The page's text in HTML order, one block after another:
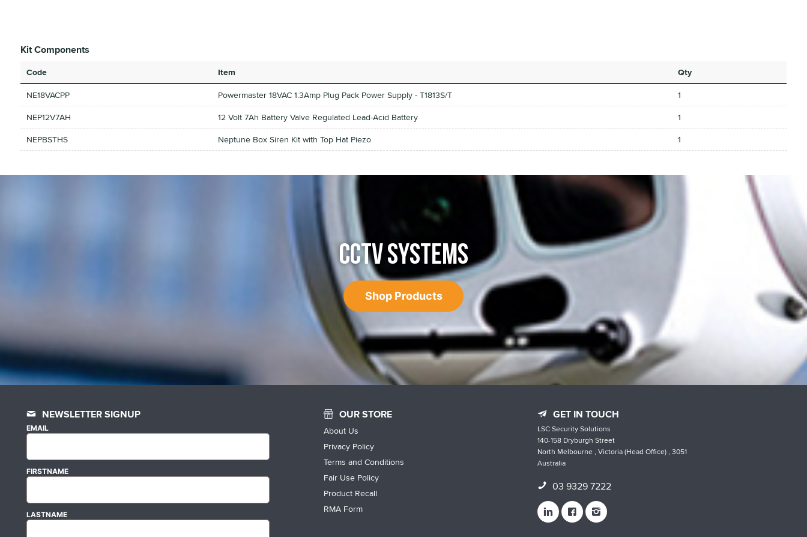
Kit Components
Code Item
Qty
NE18VACPP
Powermaster 18VAC 1.3Amp Plug Pack Power Supply - T1813S/T
1
NEP12V7AH
12 Volt 7Ah Battery Valve Regulated Lead-Acid Battery
1
NEPBSTHS
Neptune Box Siren Kit with Top Hat Piezo 1
CCTV SYSTEMS
Shop Products
NEWSLETTER SIGNUP
EMAIL
FIRSTNAME
LASTNAME
OUR STORE
About Us
Privacy Policy
Terms and Conditions
Fair Use Policy
Product Recall
RMA Form
GET IN TOUCH
LSC Security Solutions
140-158 Dryburgh Street
North Melbourne , Victoria (Head Office) , 3051
Australia
03 9329 7222